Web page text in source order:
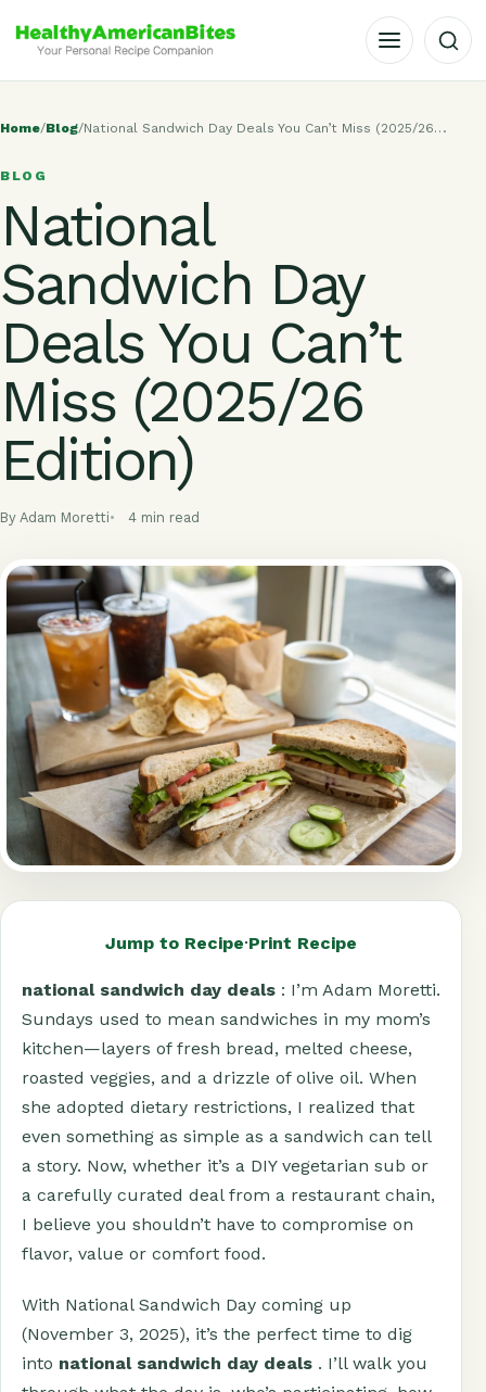
OPEN MENU
Home/Blog/National Sandwich Day Deals You Can’t Miss (2025/26…
BLOG
National
Sandwich Day
Deals You Can’t
Miss (2025/26
Edition)
By Adam Moretti 4 min read
Jump to Recipe·Print Recipe
national sandwich day deals : I’m Adam Moretti.
Sundays used to mean sandwiches in my mom’s
kitchen—layers of fresh bread, melted cheese,
roasted veggies, and a drizzle of olive oil. When
she adopted dietary restrictions, I realized that
even something as simple as a sandwich can tell
a story. Now, whether it’s a DIY vegetarian sub or
a carefully curated deal from a restaurant chain,
I believe you shouldn’t have to compromise on
flavor, value or comfort food.
With National Sandwich Day coming up
(November 3, 2025), it’s the perfect time to dig
into national sandwich day deals . I’ll walk you